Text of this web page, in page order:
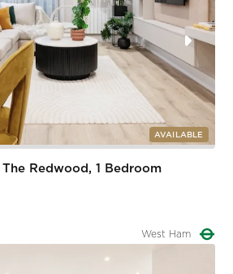
AVAILABLE
Redwood, 1 Bedroom
West Ham